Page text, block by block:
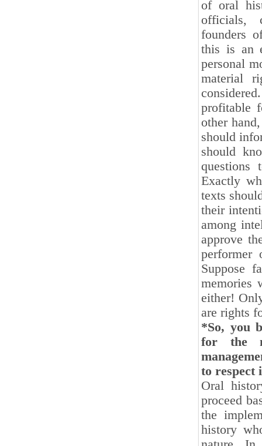
of oral
officials,
founders
this is an
personal
material
profitable
other
should
should
questions
Exactly
texts
their
among
approve
performer
Suppose
memories
either!
are rights
*So, you
for the
to respect
Oral
proceed
the
history